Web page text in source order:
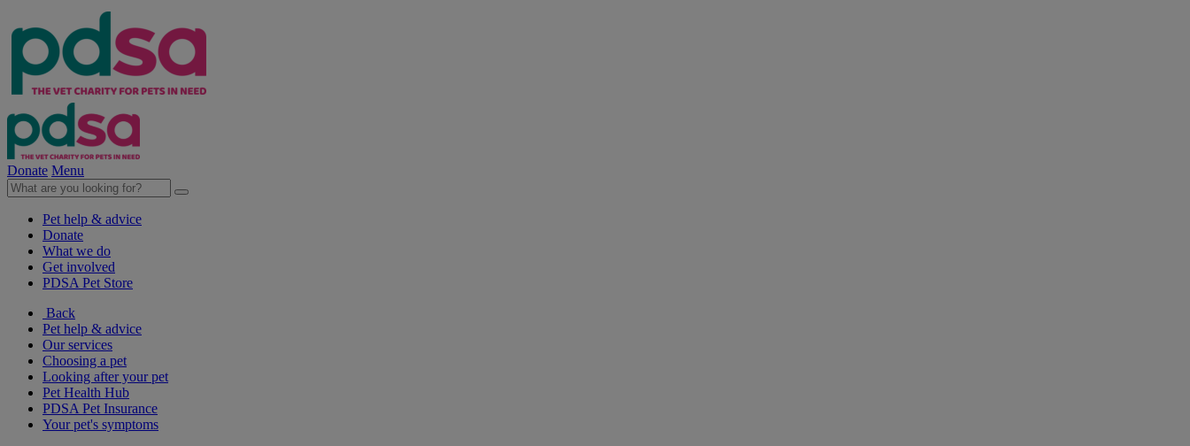
Donate Menu
Pet help & advice
Donate
What we do
Get involved
PDSA Pet Store
Back
Pet help & advice
Our services
Choosing a pet
Looking after your pet
Pet Health Hub
PDSA Pet Insurance
Your pet's symptoms